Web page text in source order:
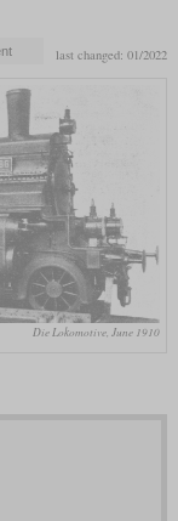
last changed: 01/2022
Die Lokomotive, June 1910